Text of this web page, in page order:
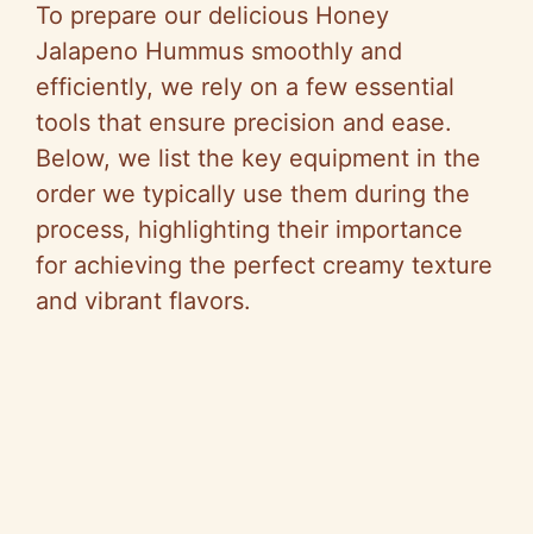
V
i
d
e
To prepare our delicious Honey
Jalapeno Hummus smoothly and
efficiently, we rely on a few essential
tools that ensure precision and ease.
Below, we list the key equipment in the
order we typically use them during the
process, highlighting their importance
for achieving the perfect creamy texture
and vibrant flavors.